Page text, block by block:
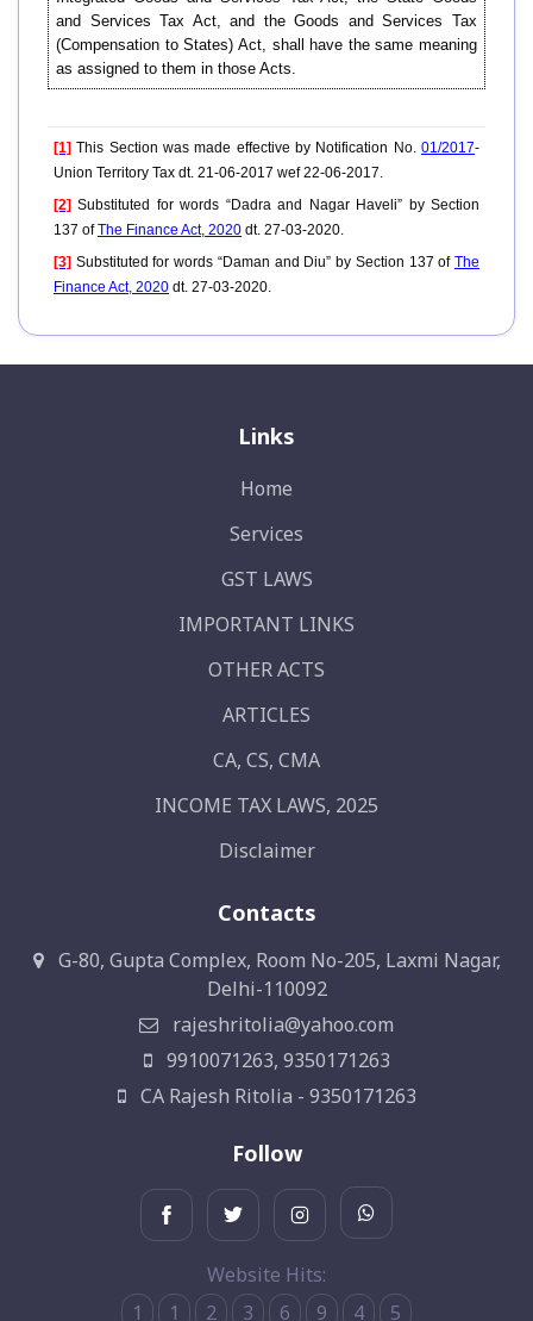
and Services Tax Act, and the Goods and Services Tax
(Compensation to States) Act, shall have the same meaning
as assigned to them in those Acts.
[1] This Section was made effective by Notification No. 01/2017-
Union Territory Tax dt. 21-06-2017 wef 22-06-2017.
[2] Substituted for words “Dadra and Nagar Haveli” by Section
137 ofThe Finance Act, 2020 dt. 27-03-2020.
[3] Substituted for words “Daman and Diu” by Section 137 of The
Finance Act, 2020 dt. 27-03-2020.
Links
Home
Services
GST LAWS
IMPORTANT LINKS
OTHER ACTS
ARTICLES
CA, CS, CMA
INCOME TAX LAWS, 2025
Disclaimer
Contacts
G-80, Gupta Complex, Room No-205, Laxmi Nagar,
Delhi-110092
rajeshritolia@yahoo.com
9910071263, 9350171263
CA Rajesh Ritolia - 9350171263
Follow
Website Hits:
1
1 2 3 6 9 4 5